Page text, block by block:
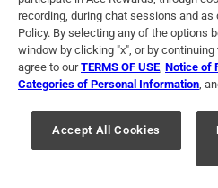
Terms of Use Privacy Policy
For U.S. Residents Only
© 2024 Ace Hardware. Ace
registered trademarks of Ace
recording, during chat sessions and as
Policy. By selecting any of the options
window by clicking "x", or by
agree to ourTERMS OF USE Notice of
Categories of Personal Information ,
Accept All Cookies